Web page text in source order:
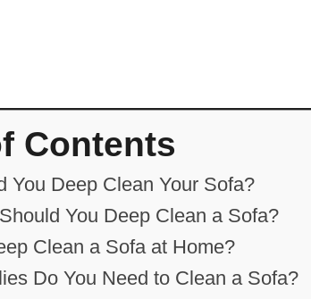
Contents
You Deep Clean Your Sofa?
You Deep Clean a Sofa?
Clean a Sofa at Home?
Do You Need to Clean a Sofa?